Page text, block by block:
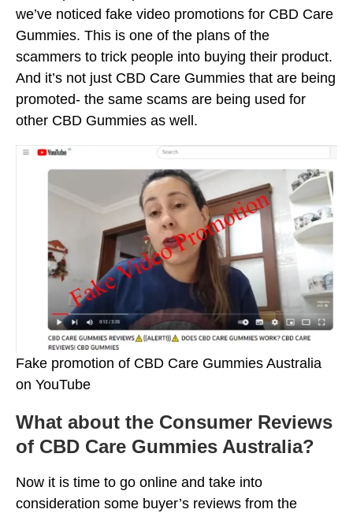
we’ve noticed fake video promotions for CBD Care
Gummies. This is one of the plans of the
scammers to trick people into buying their product.
And it’s not just CBD Care Gummies that are being
promoted- the same scams are being used for
other CBD Gummies as well.
Fake promotion of CBD Care Gummies Australia
on YouTube
What about the Consumer Reviews
of CBD Care Gummies Australia?
Now it is time to go online and take into
consideration some buyer’s reviews from the